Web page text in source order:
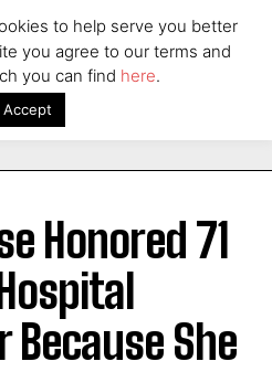
Honored 71
Because She
to help serve you better
you agree to our terms and
you can find here.
Accept